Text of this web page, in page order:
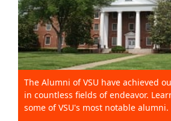
The Alumni of VSU have achieved
in countless fields of endeavor.
some of VSU's most notable alumni.